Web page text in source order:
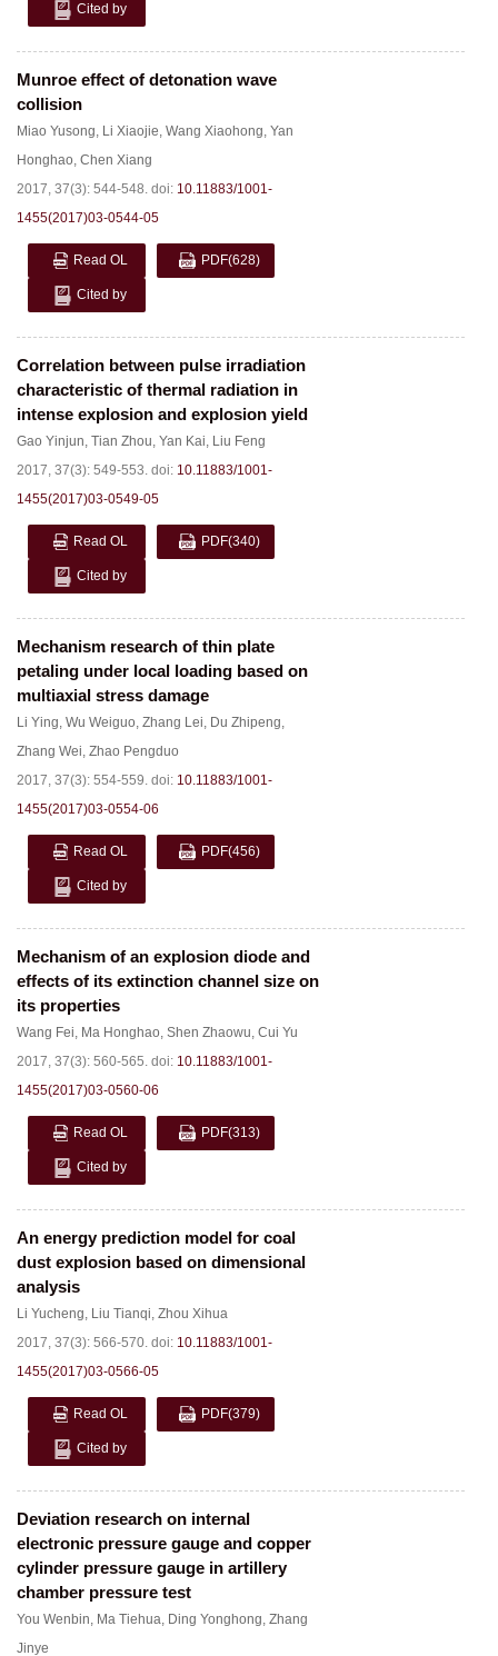
Cited by
Munroe effect of detonation wave
collision
Miao Yusong, Li Xiaojie, Wang Xiaohong, Yan
Honghao, Chen Xiang
2017, 37(3): 544-548. doi: 10.11883/1001-
1455(2017)03-0544-05
Read OL PDF(628)
Cited by
Correlation between pulse irradiation
characteristic of thermal radiation in
intense explosion and explosion yield
Gao Yinjun, Tian Zhou, Yan Kai, Liu Feng
2017, 37(3): 549-553. doi: 10.11883/1001-
1455(2017)03-0549-05
Read OL PDF(340)
Cited by
Mechanism research of thin plate
petaling under local loading based on
multiaxial stress damage
Li Ying, Wu Weiguo, Zhang Lei, Du Zhipeng,
Zhang Wei, Zhao Pengduo
2017, 37(3): 554-559. doi: 10.11883/1001-
1455(2017)03-0554-06
Read OL PDF(456)
Cited by
Mechanism of an explosion diode and
effects of its extinction channel size on
its properties
Wang Fei, Ma Honghao, Shen Zhaowu, Cui Yu
2017, 37(3): 560-565. doi: 10.11883/1001-
1455(2017)03-0560-06
Read OL PDF(313)
Cited by
An energy prediction model for coal
dust explosion based on dimensional
analysis
Li Yucheng, Liu Tianqi, Zhou Xihua
2017, 37(3): 566-570. doi: 10.11883/1001-
1455(2017)03-0566-05
Read OL PDF(379)
Cited by
Deviation research on internal
electronic pressure gauge and copper
cylinder pressure gauge in artillery
chamber pressure test
You Wenbin, Ma Tiehua, Ding Yonghong, Zhang
Jinye